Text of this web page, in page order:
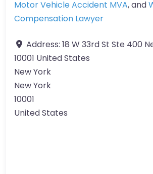
Motor Vehicle Accident MVA, and
Compensation Lawyer
Address: 18 W 33rd St Ste 400
10001 United States
New York
New York
10001
United States